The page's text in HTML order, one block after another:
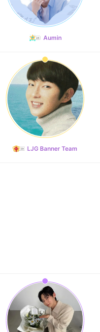
Aumin
LJG Banner Team